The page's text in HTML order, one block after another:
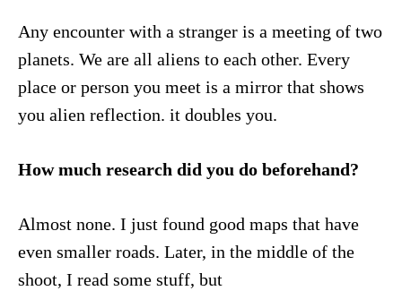
Any encounter with a stranger is a meeting of two
planets. We are all aliens to each other. Every
place or person you meet is a mirror that shows
you alien reflection. it doubles you.
How much research did you do beforehand?
Almost none. I just found good maps that have
even smaller roads. Later, in the middle of the
shoot, I read some stuff, but